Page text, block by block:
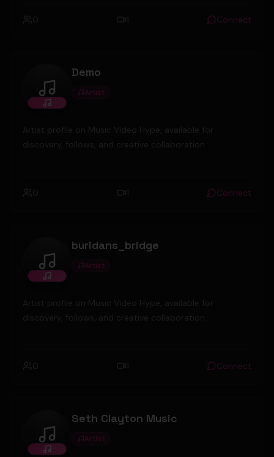
0 1 Connect
Demo
Demo
Artist
Artist profile on Music Video Hype, available for
discovery, follows, and creative collaboration.
0 1 Connect
buridans_bridge
buridans_bridge
Artist
Artist profile on Music Video Hype, available for
discovery, follows, and creative collaboration.
0 1 Connect
Seth Clayton Music
Seth Clayton Music
Artist